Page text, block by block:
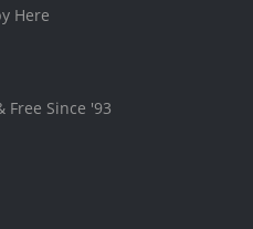
Here
Free Since '93